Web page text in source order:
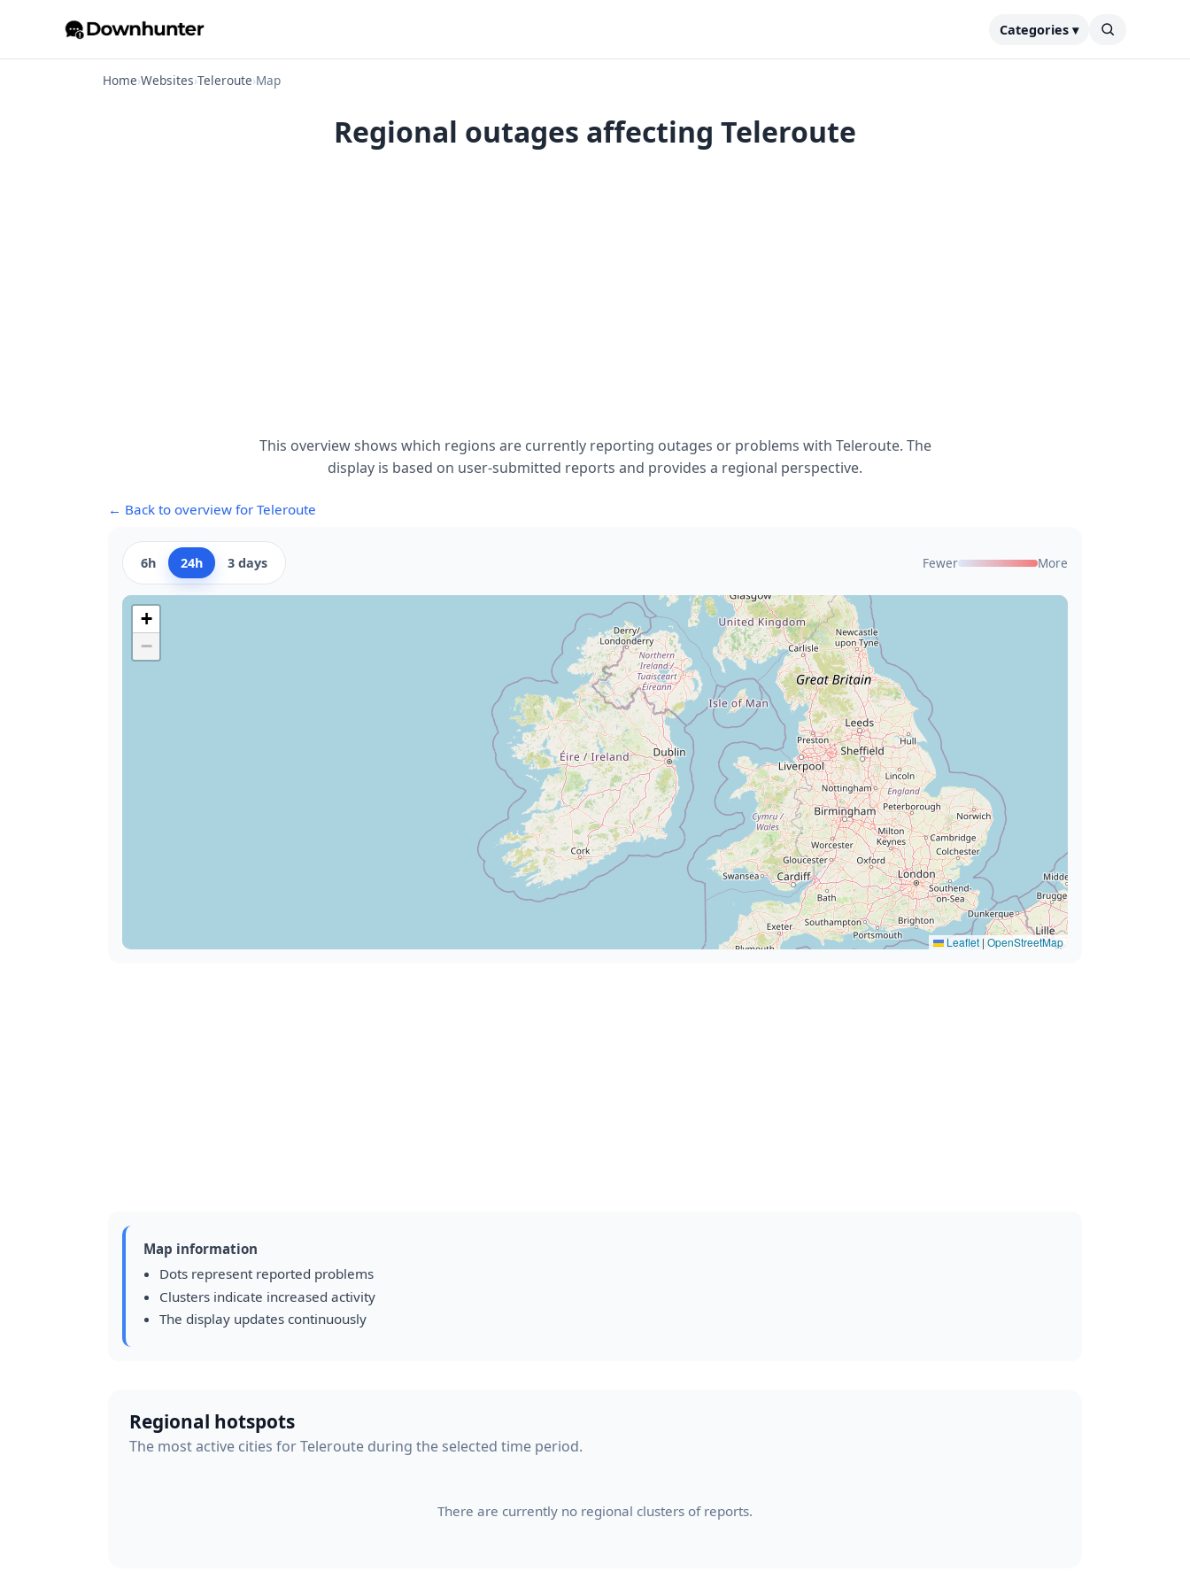
Categories ▾
Home›Websites›Teleroute›Map
Regional outages affecting Teleroute
This overview shows which regions are currently reporting outages or problems with Teleroute. The
display is based on user-submitted reports and provides a regional perspective.
← Back to overview for Teleroute
6h 24h 3 days Fewer More
+
−
Leaflet | OpenStreetMap
Map information
Dots represent reported problems
Clusters indicate increased activity
The display updates continuously
Regional hotspots
The most active cities for Teleroute during the selected time period.
There are currently no regional clusters of reports.